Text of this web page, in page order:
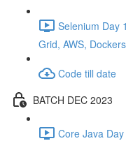
Selenium Day
Grid, AWS,
Code till date
BATCH DEC 2023
Core Java